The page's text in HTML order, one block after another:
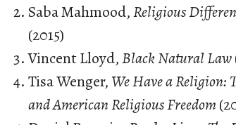
Saba Mahmood,Religious
(2015)
Vincent Lloyd,Black Natural Law
Tisa Wenger, We Have a Religion:
and American Religious Freedom